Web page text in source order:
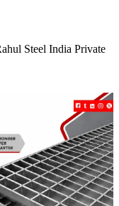
Steel India Private